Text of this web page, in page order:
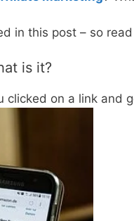
in this post – so
is it?
clicked on a link and